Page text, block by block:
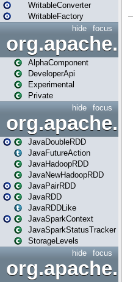
WritableConverter
WritableFactory
focus
hide
AlphaComponent
DeveloperApi
Experimental
Private
focus
hide
JavaDoubleRDD
JavaFutureAction
JavaHadoopRDD
JavaNewHadoopRDD
JavaPairRDD
JavaRDD
JavaRDDLike
JavaSparkContext
JavaSparkStatusTracker
StorageLevels
focus
hide